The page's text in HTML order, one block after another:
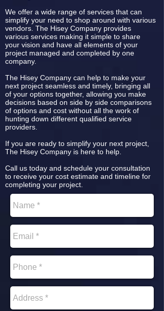
We offer a wide range of services that can
simplify your need to shop around with various
vendors. The Hisey Company provides
various services making it simple to share
your vision and have all elements of your
project managed and completed by one
company.
The Hisey Company can help to make your
next project seamless and timely, bringing all
of your options together, allowing you make
decisions based on side by side comparisons
of options and cost without all the work of
hunting down different qualified service
providers.
If you are ready to simplify your next project,
The Hisey Company is here to help.
Call us today and schedule your consultation
to receive your cost estimate and timeline for
completing your project.